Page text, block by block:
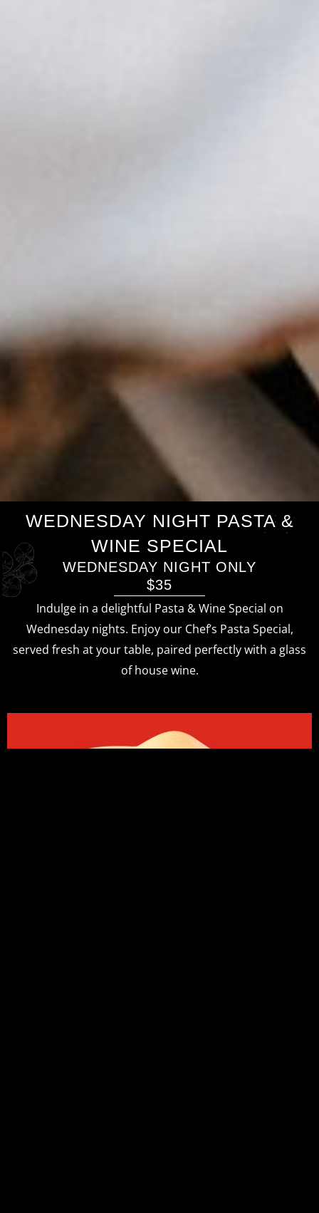
WEDNESDAY NIGHT PASTA &
WINE SPECIAL
WEDNESDAY NIGHT ONLY
$35
Indulge in a delightful Pasta & Wine Special on
Wednesday nights. Enjoy our Chef’s Pasta Special,
served fresh at your table, paired perfectly with a glass
of house wine.